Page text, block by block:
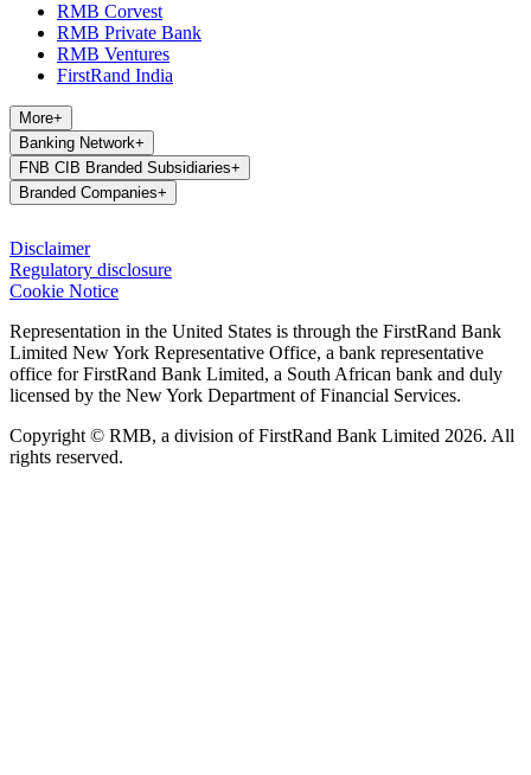
RMB Corvest
RMB Private Bank
RMB Ventures
FirstRand India
More+
Banking Network+
FNB CIB Branded Subsidiaries+
Branded Companies+
Disclaimer
Regulatory disclosure
Cookie Notice
Representation in the United States is through the FirstRand Bank
Limited New York Representative Office, a bank representative
office for FirstRand Bank Limited, a South African bank and duly
licensed by the New York Department of Financial Services.
Copyright © RMB, a division of FirstRand Bank Limited 2026. All
rights reserved.